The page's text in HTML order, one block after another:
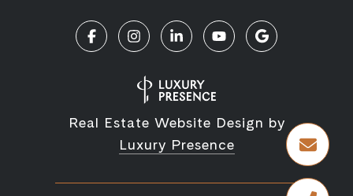
Real Estate Website Design by
Luxury Presence